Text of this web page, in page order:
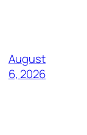
August
6, 2026